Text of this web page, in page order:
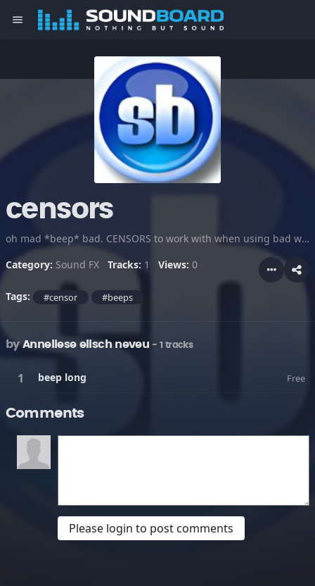
menu
censors
oh mad *beep* bad. CENSORS to work with when using bad words in trolling or cartoon and videos
Category: Sound FX Tracks: 1 Views: 0
Tags: #censor #beeps
by Anneliese elisch neveu - 1 tracks
beep long Free
Comments
Please login to post comments